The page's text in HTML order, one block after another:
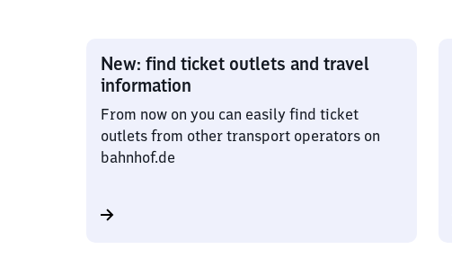
New: find ticket outlets and travel
information
From now on you can easily find ticket
outlets from other transport operators on
bahnhof.de